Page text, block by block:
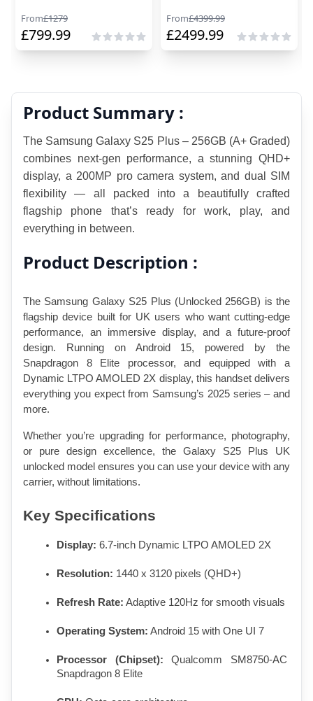
From£1279
£799.99
From£4399.99
£2499.99
Product Summary :
The Samsung Galaxy S25 Plus – 256GB (A+ Graded)
combines next-gen performance, a stunning QHD+
display, a 200MP pro camera system, and dual SIM
flexibility — all packed into a beautifully crafted
flagship phone that’s ready for work, play, and
everything in between.
Product Description :
The Samsung Galaxy S25 Plus (Unlocked 256GB) is the
flagship device built for UK users who want cutting-edge
performance, an immersive display, and a future-proof
design. Running on Android 15, powered by the
Snapdragon 8 Elite processor, and equipped with a
Dynamic LTPO AMOLED 2X display, this handset delivers
everything you expect from Samsung’s 2025 series – and
more.
Whether you’re upgrading for performance, photography,
or pure design excellence, the Galaxy S25 Plus UK
unlocked model ensures you can use your device with any
carrier, without limitations.
Key Specifications
Display: 6.7-inch Dynamic LTPO AMOLED 2X
Resolution: 1440 x 3120 pixels (QHD+)
Refresh Rate: Adaptive 120Hz for smooth visuals
Operating System: Android 15 with One UI 7
Processor (Chipset): Qualcomm SM8750-AC
Snapdragon 8 Elite